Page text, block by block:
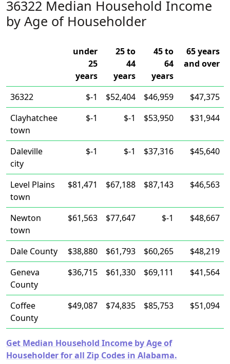
36322 Median Household Income
by Age of Householder
under
25
years
25 to
44
years
45 to
64
years
65 years
and over
36322 $-1 $52,404 $46,959
$47,375
Clayhatchee
town
$-1 $-1 $53,950 $31,944
Daleville
city
$-1 $-1 $37,316 $45,640
Level Plains
town
$81,471 $67,188 $87,143 $46,563
Newton
town
$61,563 $77,647 $-1 $48,667
Dale County $38,880 $61,793 $60,265
$48,219
Geneva
County
$36,715 $61,330 $69,111 $41,564
Coffee
County
$49,087 $74,835 $85,753 $51,094
Get Median Household Income by Age of
Householder for all Zip Codes in Alabama.